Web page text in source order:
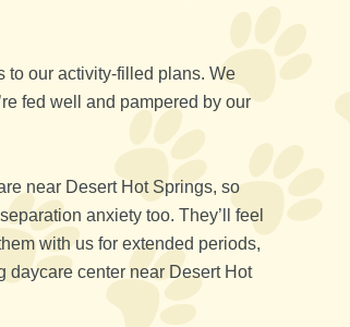
to our activity-filled plans. We
fed well and pampered by our
near Desert Hot Springs, so
anxiety too. They’ll feel
with us for extended periods,
daycare center near Desert Hot